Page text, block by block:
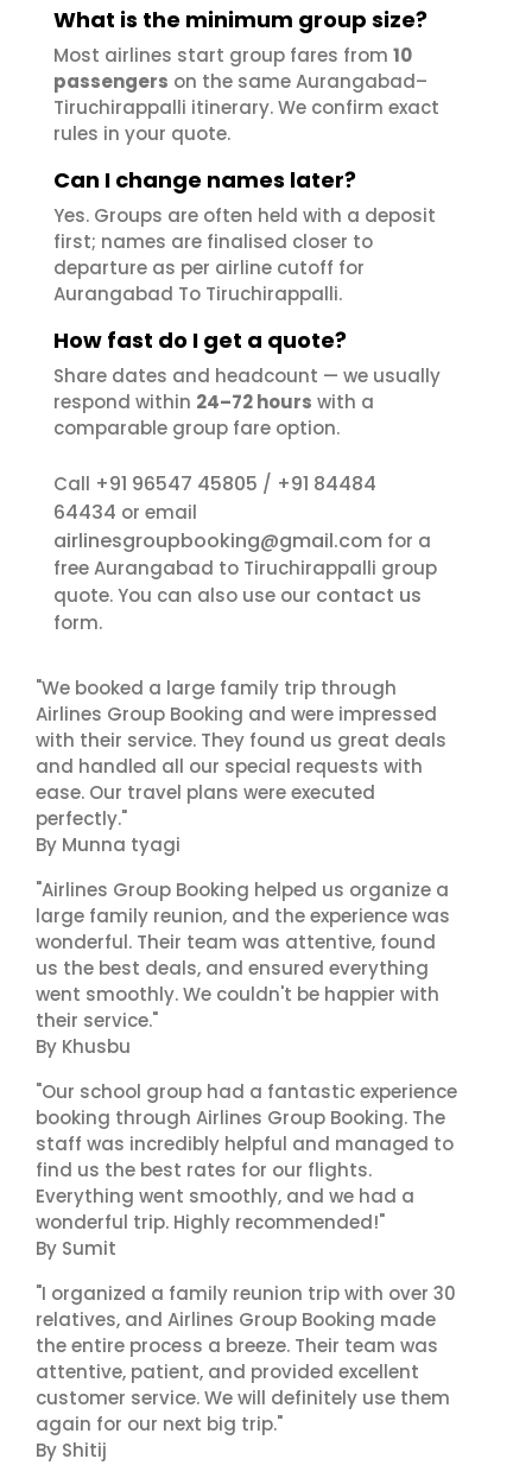
What is the minimum group size?
Most airlines start group fares from 10
passengers on the same Aurangabad–
Tiruchirappalli itinerary. We confirm exact
rules in your quote.
Can I change names later?
Yes. Groups are often held with a deposit
first; names are finalised closer to
departure as per airline cutoff for
Aurangabad To Tiruchirappalli.
How fast do I get a quote?
Share dates and headcount — we usually
respond within 24–72 hours with a
comparable group fare option.
Call +91 96547 45805 / +91 84484
64434 or email
airlinesgroupbooking@gmail.com for a
free Aurangabad to Tiruchirappalli group
quote. You can also use our contact us
form.
"We booked a large family trip through
Airlines Group Booking and were impressed
with their service. They found us great deals
and handled all our special requests with
ease. Our travel plans were executed
perfectly."
By Munna tyagi
"Airlines Group Booking helped us organize a
large family reunion, and the experience was
wonderful. Their team was attentive, found
us the best deals, and ensured everything
went smoothly. We couldn't be happier with
their service."
By Khusbu
"Our school group had a fantastic experience
booking through Airlines Group Booking. The
staff was incredibly helpful and managed to
find us the best rates for our flights.
Everything went smoothly, and we had a
wonderful trip. Highly recommended!"
By Sumit
"I organized a family reunion trip with over 30
relatives, and Airlines Group Booking made
the entire process a breeze. Their team was
attentive, patient, and provided excellent
customer service. We will definitely use them
again for our next big trip."
By Shitij